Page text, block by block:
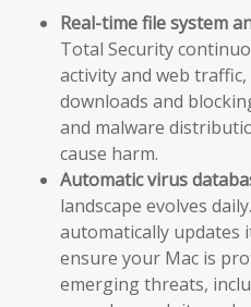
Real-time file system
Total Security
activity and web
downloads and
and malware
cause harm.
Automatic virus
landscape evolves
automatically updates
ensure your Mac is
emerging threats,